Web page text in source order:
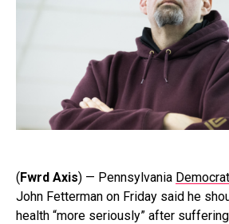
(Fwrd Axis) — Pennsylvania
John Fetterman on Friday said he
health “more seriously” after